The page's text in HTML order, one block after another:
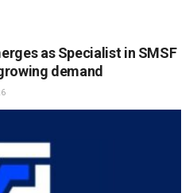
as Specialist in SMSF
demand